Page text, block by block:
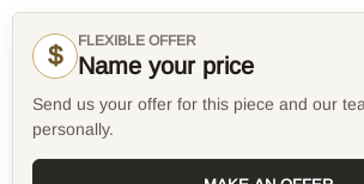
$ FLEXIBLE OFFER
Name your price
Send us your offer for this piece and our
personally.